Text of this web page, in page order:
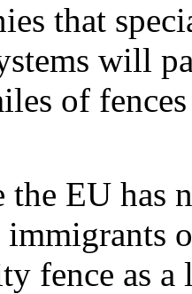
that
will
of
EU has
fence as